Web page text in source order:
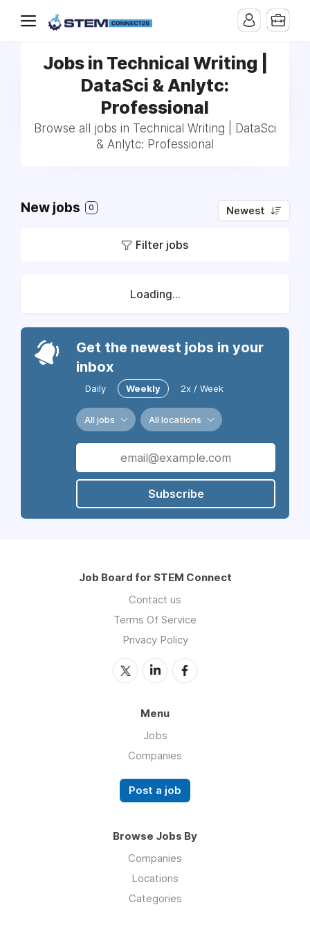
Jobs in Technical Writing |
DataSci & Anlytc:
Professional
Browse all jobs in Technical Writing | DataSci
& Anlytc: Professional
New jobs 0 Newest
Filter jobs
Loading...
Get the newest jobs in your
inbox
Daily Weekly 2x / Week
All jobs All locations
Subscribe
Job Board for STEM Connect
Contact us
Terms Of Service
Privacy Policy
Menu
Jobs
Companies
Post a job
Browse Jobs By
Companies
Locations
Categories